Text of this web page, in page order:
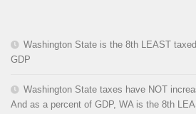
Washington State is the 8th LEAST
GDP
Washington State taxes have NOT
And as a percent of GDP, WA is the 8th